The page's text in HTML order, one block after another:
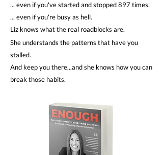
... even if you've started and stopped 897 times.
... even if you're busy as hell.
Liz knows what the real roadblocks are.
She understands the patterns that have you
stalled.
And keep you there...and she knows how you can
break those habits.